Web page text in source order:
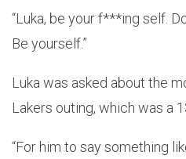
“Luka, be your f***ing self.
Be yourself.”
Luka was asked about the
Lakers outing, which was a
“For him to say something